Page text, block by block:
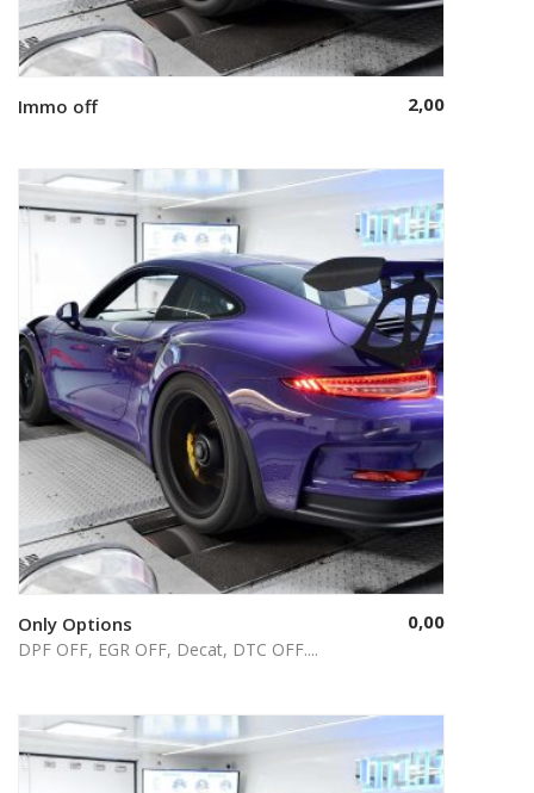
Immo off 2,00
Only Options 0,00
DPF OFF, EGR OFF, Decat, DTC OFF....